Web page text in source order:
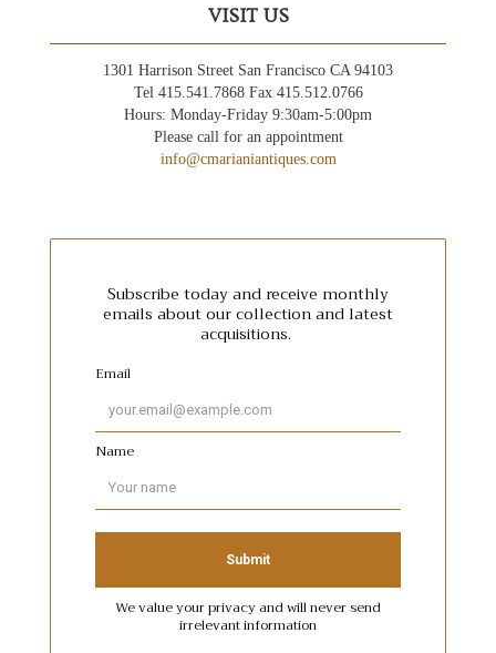
VISIT US
1301 Harrison Street San Francisco CA 94103
Tel 415.541.7868 Fax 415.512.0766
Hours: Monday-Friday 9:30am-5:00pm
Please call for an appointment
info@cmarianiantiques.com